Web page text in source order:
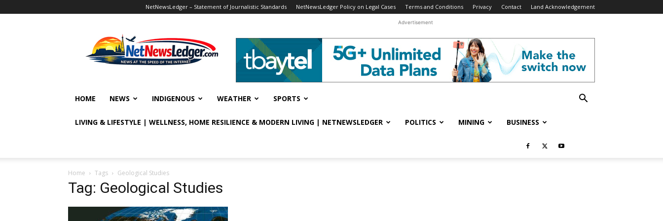
NetNewsLedger – Statement of Journalistic Standards NetNewsLedger Policy on Legal Cases Terms and Conditions Privacy Contact Land Acknowledgement
Advertisement
HOME NEWS INDIGENOUS WEATHER SPORTS
LIVING & LIFESTYLE | WELLNESS, HOME RESILIENCE & MODERN LIVING | NETNEWSLEDGER POLITICS MINING BUSINESS
Home Tags Geological Studies
Tag: Geological Studies